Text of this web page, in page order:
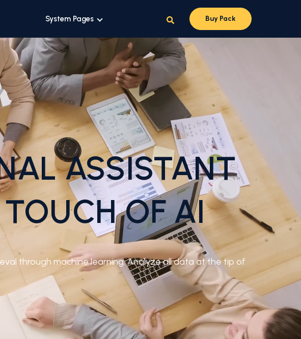
System Pages Buy Pack
ASSISTANT
OF AI
through machine learning. Analyze all data at the tip of